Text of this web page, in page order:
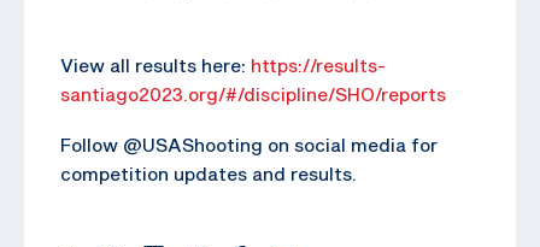
View all results here: https://results-
santiago2023.org/#/discipline/SHO/reports
Follow @USAShooting on social media for
competition updates and results.